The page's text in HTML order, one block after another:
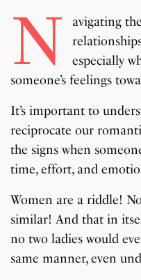
N
avigating
especially
someone’s feelings
It’s important to
reciprocate our
the signs when
time, effort, and
Women are a riddle!
similar! And that in
no two ladies would
same manner, even